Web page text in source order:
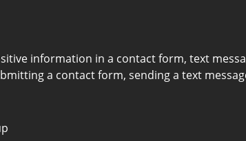
information in a contact form, text
a contact form, sending a text